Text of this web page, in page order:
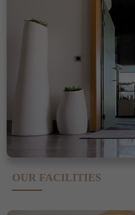
OUR FACILITIES